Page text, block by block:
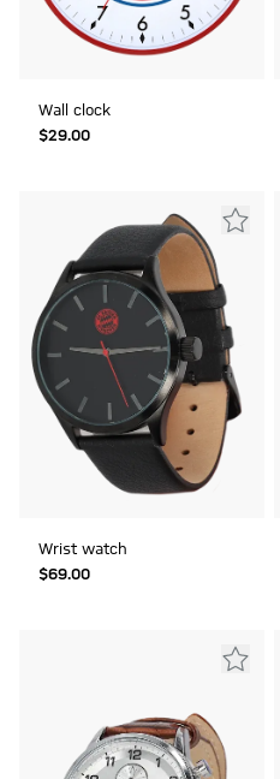
Wall clock
$‌29.00
Wrist watch
$‌69.00